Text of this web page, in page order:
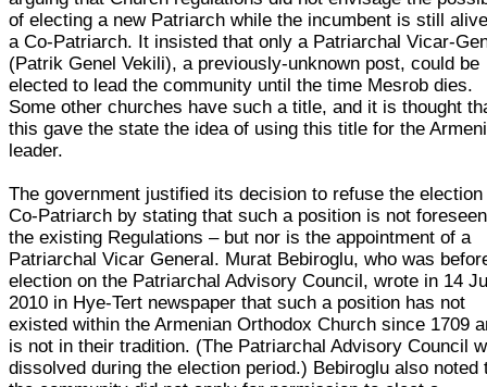
of electing a new Patriarch while the incumbent is still
a Co-Patriarch. It insisted that only a Patriarchal Vicar-
(Patrik Genel Vekili), a previously-unknown post, could be
elected to lead the community until the time Mesrob dies.
Some other churches have such a title, and it is thought
this gave the state the idea of using this title for the
leader.
The government justified its decision to refuse the
Co-Patriarch by stating that such a position is not
the existing Regulations – but nor is the appointment of a
Patriarchal Vicar General. Murat Bebiroglu, who was
election on the Patriarchal Advisory Council, wrote in 14
2010 in Hye-Tert newspaper that such a position has not
existed within the Armenian Orthodox Church since 1709
is not in their tradition. (The Patriarchal Advisory Council
dissolved during the election period.) Bebiroglu also noted